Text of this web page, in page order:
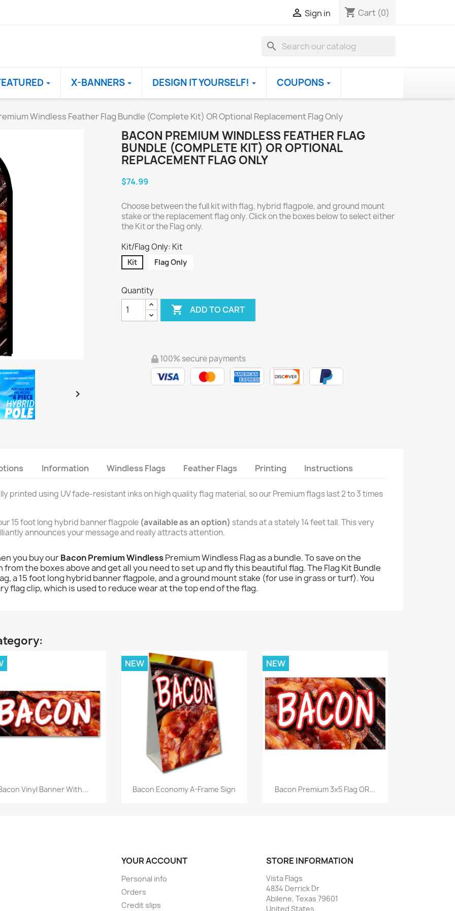
 Sign in shopping_cart Cart (0)
search
X-BANNERS DESIGN IT YOURSELF! COUPONS
Windless Feather Flag Bundle (Complete Kit) OR Optional Replacement Flag Only

BACON PREMIUM WINDLESS FEATHER FLAG
BUNDLE (COMPLETE KIT) OR OPTIONAL
REPLACEMENT FLAG ONLY
$74.99
Choose between the full kit with flag, hybrid flagpole, and ground mount
stake or the replacement flag only. Click on the boxes below to select either
the Kit or the Flag only.
Kit/Flag Only: Kit
Kit Flag Only
Quantity
 ADD TO CART
100% secure payments
Information Windless Flags Feather Flags Printing Instructions
printed using UV fade-resistant inks on high quality flag material, so our Premium flags last 2 to 3 times
15 foot long hybrid banner flagpole (available as an option) stands at a stately 14 feet tall. This very
announces your message and really attracts attention.
you buy ourBacon Premium WindlessPremium Windless Flag as a bundle. To save on the
the boxes above and get all you need to set up and fly this beautiful flag. The Flag Kit Bundle
a 15 foot long hybrid banner flagpole, and a ground mount stake (for use in grass or turf). You
flag clip, which is used to reduce wear at the top end of the flag.
Quick view
Vinyl Banner With... Quick view
Bacon Economy A-Frame Sign
NEW
Quick view
Bacon Premium 3x5 Flag OR...
NEW
YOUR ACCOUNT
Personal info
Orders
Credit slips
STORE INFORMATION
Vista Flags
4834 Derrick Dr
Abilene, Texas 79601
United States